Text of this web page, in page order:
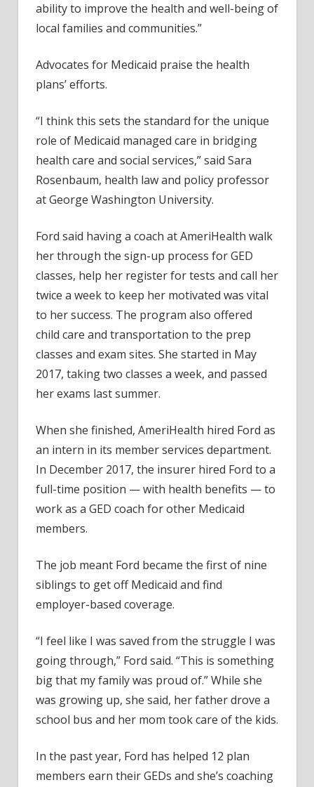
ability to improve the health and well-being of
local families and communities.”
Advocates for Medicaid praise the health
plans’ efforts.
“I think this sets the standard for the unique
role of Medicaid managed care in bridging
health care and social services,” said Sara
Rosenbaum, health law and policy professor
at George Washington University.
Ford said having a coach at AmeriHealth walk
her through the sign-up process for GED
classes, help her register for tests and call her
twice a week to keep her motivated was vital
to her success. The program also offered
child care and transportation to the prep
classes and exam sites. She started in May
2017, taking two classes a week, and passed
her exams last summer.
When she finished, AmeriHealth hired Ford as
an intern in its member services department.
In December 2017, the insurer hired Ford to a
full-time position — with health benefits — to
work as a GED coach for other Medicaid
members.
The job meant Ford became the first of nine
siblings to get off Medicaid and find
employer-based coverage.
“I feel like I was saved from the struggle I was
going through,” Ford said. “This is something
big that my family was proud of.” While she
was growing up, she said, her father drove a
school bus and her mom took care of the kids.
In the past year, Ford has helped 12 plan
members earn their GEDs and she’s coaching